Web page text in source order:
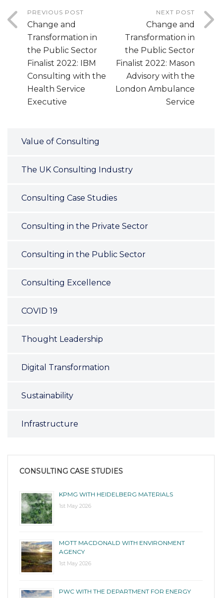
PREVIOUS POST
Change and
Transformation in
the Public Sector
Finalist 2022: IBM
Consulting with the
Health Service
Executive
NEXT POST
Change and
Transformation in
the Public Sector
Finalist 2022: Mason
Advisory with the
London Ambulance
Service
Value of Consulting
The UK Consulting Industry
Consulting Case Studies
Consulting in the Private Sector
Consulting in the Public Sector
Consulting Excellence
COVID 19
Thought Leadership
Digital Transformation
Sustainability
Infrastructure
CONSULTING CASE STUDIES
KPMG WITH HEIDELBERG MATERIALS
1st May 2026
MOTT MACDONALD WITH ENVIRONMENT
AGENCY
1st May 2026
PWC WITH THE DEPARTMENT FOR ENERGY